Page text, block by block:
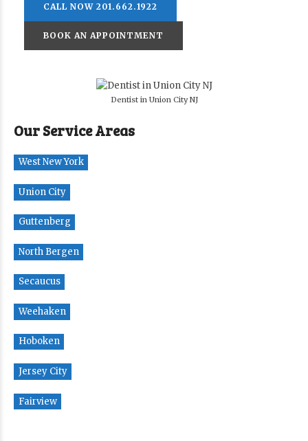
CALL NOW 201.662.1922
BOOK AN APPOINTMENT
Dentist in Union City NJ
Our Service Areas
West New York
Union City
Guttenberg
North Bergen
Secaucus
Weehaken
Hoboken
Jersey City
Fairview